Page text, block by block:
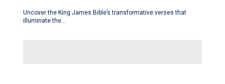
Uncover the King James Bible’s transformative verses that
illuminate the…